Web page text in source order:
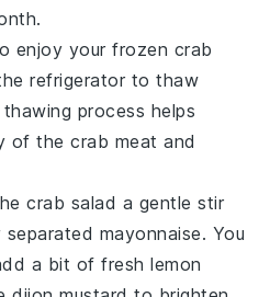
enjoy your frozen crab
refrigerator to thaw
process helps
of thecrab meat and
crab salad a gentle stir
mayonnaise. You
a bit of freshlemon